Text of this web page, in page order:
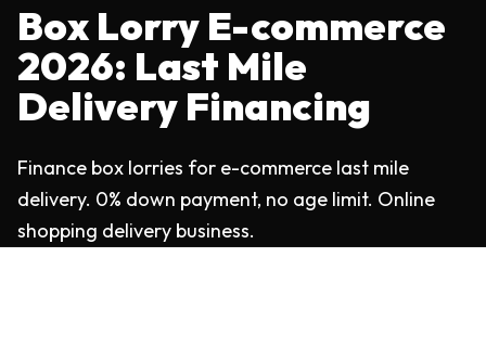
Box Lorry E-commerce
2026: Last Mile
Delivery Financing
Finance box lorries for e-commerce last mile
delivery. 0% down payment, no age limit. Online
shopping delivery business.